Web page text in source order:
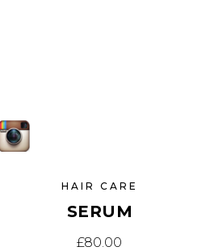
HAIR CARE
SERUM
£80.00